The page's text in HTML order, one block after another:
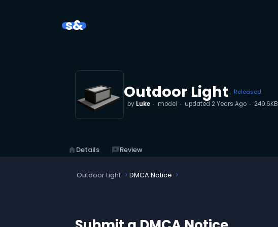
s&
Outdoor Light
Released
by Luke model updated 2 Years Ago 249.6KB
home Details reviewsReview
Outdoor Light DMCA Notice